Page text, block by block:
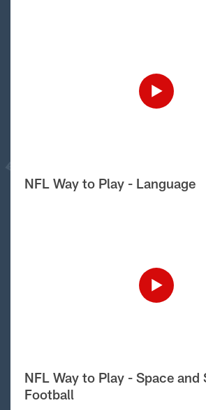
NFL Way to Play - Language
NFL Way to Play - Space and
Football